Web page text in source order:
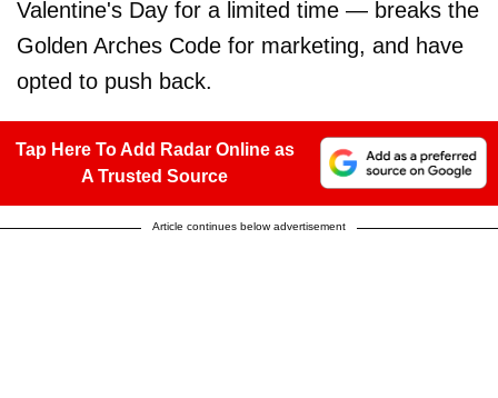
Valentine's Day for a limited time — breaks the
Golden Arches Code for marketing, and have
opted to push back.
Tap Here To Add Radar Online as
A Trusted Source
Article continues below advertisement